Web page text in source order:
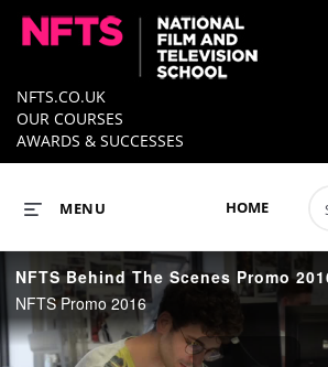
NFTS.CO.UK
OUR COURSES
AWARDS & SUCCESSES
HOME
MENU
NFTS Behind The Scenes Promo
NFTS Promo 2016